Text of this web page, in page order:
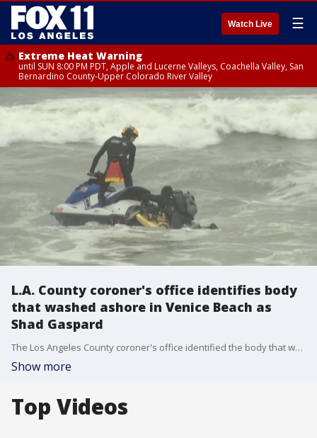
Watch Live ☰
Extreme Heat Warning
until SUN 8:00 PM PDT, Apple and Lucerne Valleys, Coachella Valley, San
Bernardino County-Upper Colorado River Valley
L.A. County coroner's office identifies body
that washed ashore in Venice Beach as
Shad Gaspard
The Los Angeles County coroner's office identified the body that washed ashore overnight in Venice Beach as former WWE star, Shad Gaspard. He was 39.?
Show more
Top Videos